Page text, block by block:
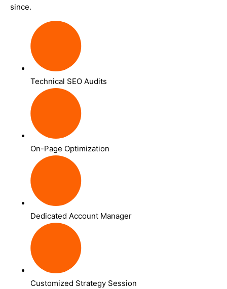
since.
Technical SEO Audits
On-Page Optimization
Dedicated Account Manager
Customized Strategy Session